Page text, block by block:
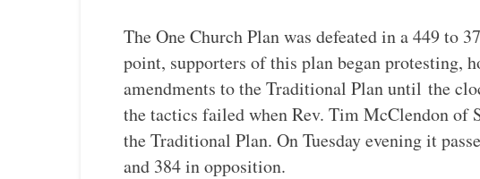
The One Church Plan was defeated in a 449 to
point, supporters of this plan began protesting,
amendments to the Traditional Plan until the
the tactics failed when Rev. Tim McClendon of
the Traditional Plan. On Tuesday evening it
and 384 in opposition.